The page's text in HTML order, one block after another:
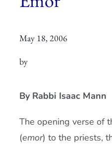
Programs of Study
Placement
Donate
May 18, 2006
by
By Rabbi Isaac Mann
The opening verse of
(emor) to the priests,